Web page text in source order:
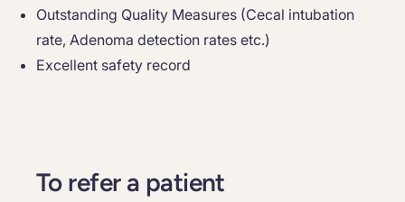
Outstanding Quality Measures (Cecal intubation
rate, Adenoma detection rates etc.)
Excellent safety record
To refer a patient